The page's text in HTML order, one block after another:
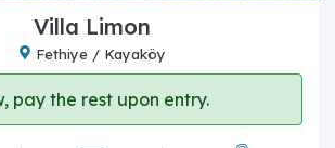
Villa Limon
Fethiye / Kayaköy
pay the rest upon entry.